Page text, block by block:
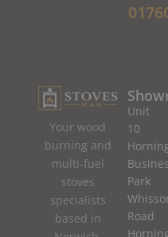
Your wood
burning and
multi-fuel
stoves
specialists
based in
Unit
10
Park
Road